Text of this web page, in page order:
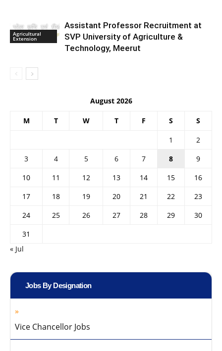
Agricultural
Extension
Assistant Professor Recruitment at
SVP University of Agriculture &
Technology, Meerut
August 2026
M T W T F S S
1
2
3
4 5 6 7 8
9
10
11 12 13 14 15
16
17
18 19 20 21 22
23
24
25 26 27 28 29
30
31
« Jul
Jobs By Designation
Vice Chancellor Jobs